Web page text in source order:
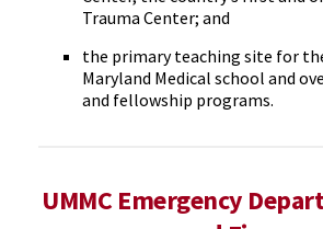
Trauma Center; and
the primary teaching site for
Maryland Medical school and
and fellowship programs.
UMMC Emergency